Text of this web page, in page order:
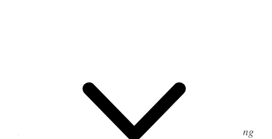
From the 1920s to the 1970s, each class in the Young